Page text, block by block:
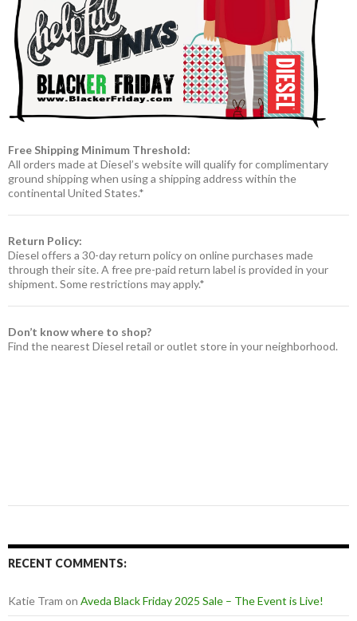
Free Shipping Minimum Threshold:
All orders made at Diesel’s website will qualify for complimentary
ground shipping when using a shipping address within the
continental United States.*
Return Policy:
Diesel offers a 30-day return policy on online purchases made
through their site. A free pre-paid return label is provided in your
shipment. Some restrictions may apply.*
Don’t know where to shop?
Find the nearest Diesel retail or outlet store in your neighborhood.
RECENT COMMENTS:
Katie Tram on Aveda Black Friday 2025 Sale – The Event is Live!